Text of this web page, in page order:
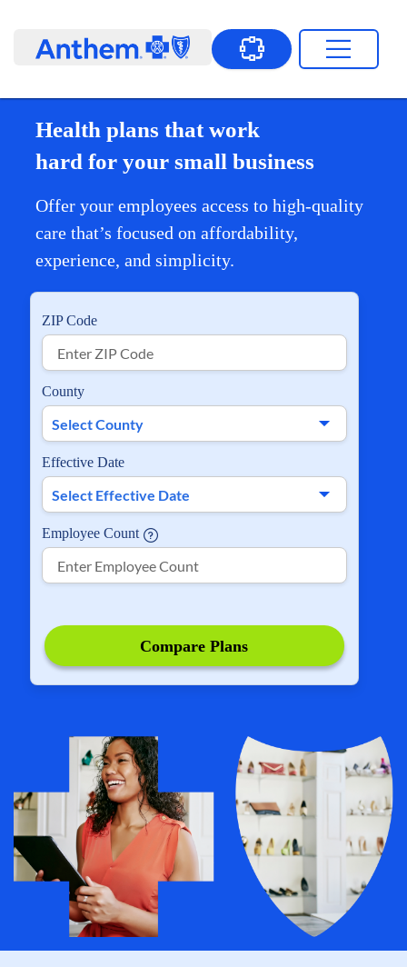
Health plans that work
hard for your small business
Offer your employees access to high-quality
care that’s focused on affordability,
experience, and simplicity.
ZIP Code
County
Effective Date
Employee Count
Compare Plans